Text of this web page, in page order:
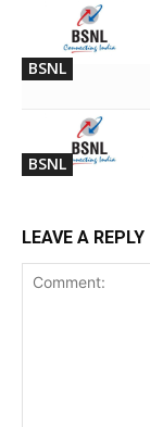
BSNL
BSNL
LEAVE A REPLY